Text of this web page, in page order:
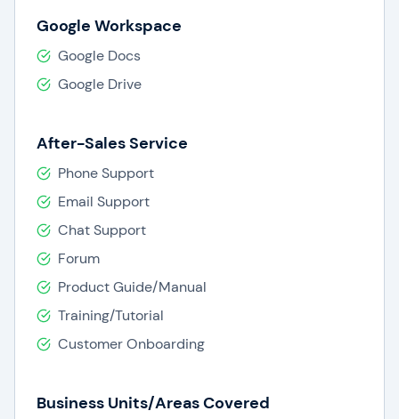
Google Workspace
Google Docs
Google Drive
After-Sales Service
Phone Support
Email Support
Chat Support
Forum
Product Guide/Manual
Training/Tutorial
Customer Onboarding
Business Units/Areas Covered